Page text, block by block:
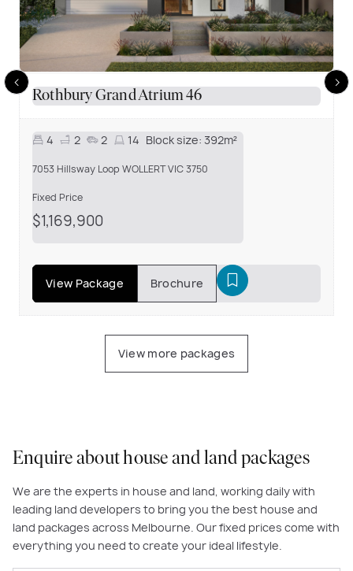
Rothbury Grand Atrium 46
4 2 2 14 Block size: 392m²
7053 Hillsway Loop WOLLERT VIC 3750
Fixed Price
$1,169,900
View Package Brochure
View more packages
Enquire about house and land packages
We are the experts in house and land, working daily with
leading land developers to bring you the best house and
land packages across Melbourne. Our fixed prices come with
everything you need to create your ideal lifestyle.